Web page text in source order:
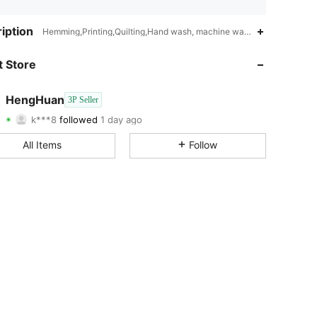
Hemming,Printing,Quilting,Hand wash, machine wash, dry cleaning
Store
HengHuan 3P Seller
4.81
k***8 followed1 day ago
4.81 Rating 385Items 289Followers
4.81
All Items Follow